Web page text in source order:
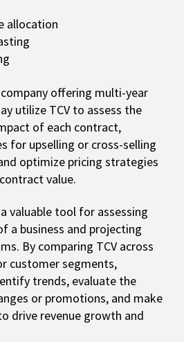
allocation
company offering multi-year
utilize TCV to assess the
of each contract,
for upselling or cross-selling
optimize pricing strategies
value.
valuable tool for assessing
a business and projecting
By comparing TCV across
customer segments,
trends, evaluate the
or promotions, and make
drive revenue growth and